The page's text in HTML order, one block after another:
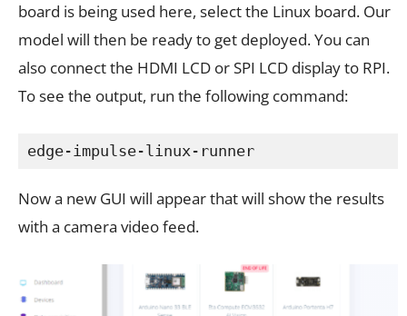
board is being used here, select the Linux board. Our
model will then be ready to get deployed. You can
also connect the HDMI LCD or SPI LCD display to RPI.
To see the output, run the following command:
edge-impulse-linux-runner
Now a new GUI will appear that will show the results
with a camera video feed.